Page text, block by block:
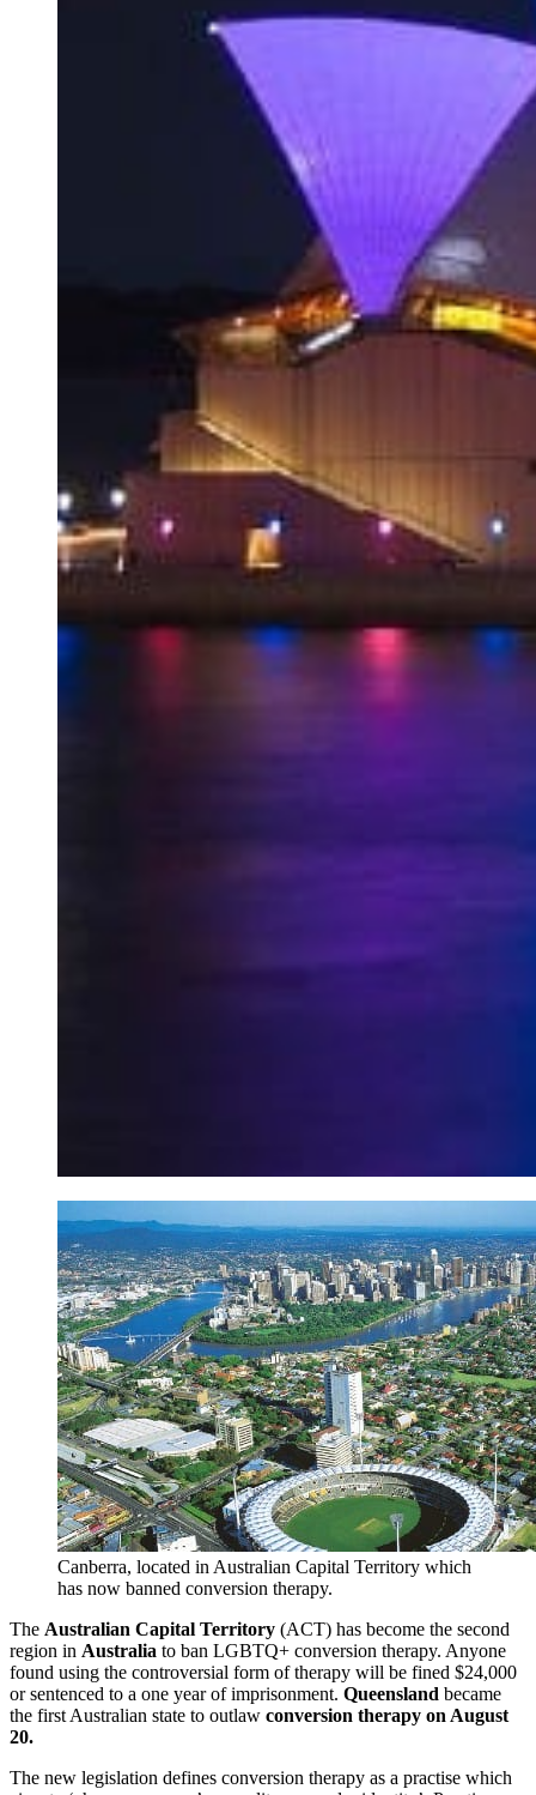
Canberra, located in Australian Capital Territory which
has now banned conversion therapy.
The Australian Capital Territory (ACT) has become the second
region in Australia to ban LGBTQ+ conversion therapy. Anyone
found using the controversial form of therapy will be fined $24,000
or sentenced to a one year of imprisonment. Queensland became
the first Australian state to outlaw conversion therapy on August
20.
The new legislation defines conversion therapy as a practise which